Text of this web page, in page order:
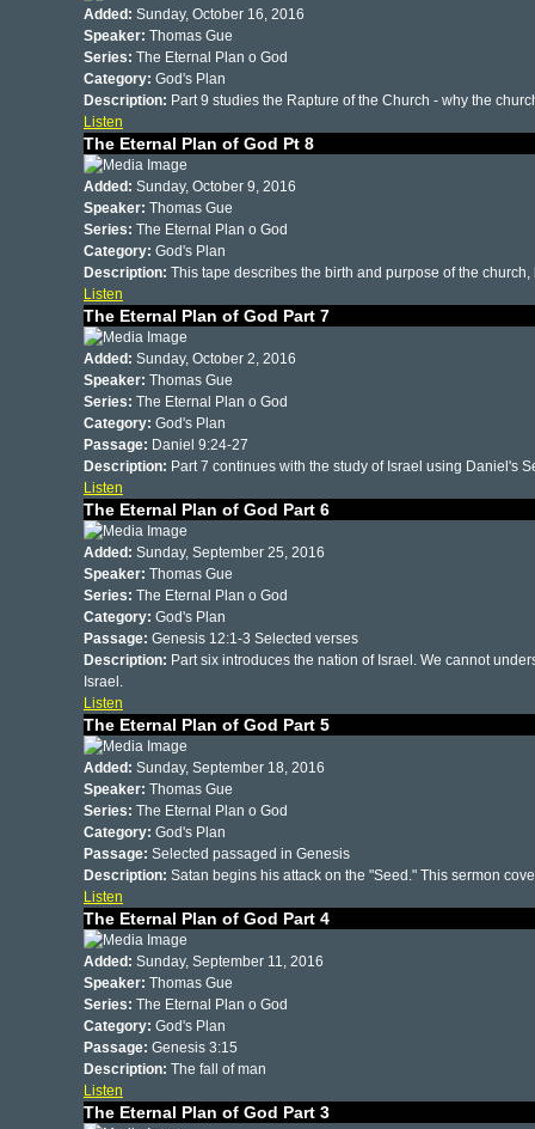
Added: Sunday, October 16, 2016
Speaker: Thomas Gue
Series: The Eternal Plan o God
Category: God's Plan
Description: Part 9 studies the Rapture of the Church - why the
Listen
The Eternal Plan of God Pt 8
Added: Sunday, October 9, 2016
Speaker: Thomas Gue
Series: The Eternal Plan o God
Category: God's Plan
Description: This tape describes the birth and purpose of the
Listen
The Eternal Plan of God Part 7
Added: Sunday, October 2, 2016
Speaker: Thomas Gue
Series: The Eternal Plan o God
Category: God's Plan
Passage: Daniel 9:24-27
Description: Part 7 continues with the study of Israel using Daniel's
Listen
The Eternal Plan of God Part 6
Added: Sunday, September 25, 2016
Speaker: Thomas Gue
Series: The Eternal Plan o God
Category: God's Plan
Passage: Genesis 12:1-3 Selected verses
Description: Part six introduces the nation of Israel. We cannot
Israel.
Listen
The Eternal Plan of God Part 5
Added: Sunday, September 18, 2016
Speaker: Thomas Gue
Series: The Eternal Plan o God
Category: God's Plan
Passage: Selected passaged in Genesis
Description: Satan begins his attack on the "Seed." This sermon
Listen
The Eternal Plan of God Part 4
Added: Sunday, September 11, 2016
Speaker: Thomas Gue
Series: The Eternal Plan o God
Category: God's Plan
Passage: Genesis 3:15
Description: The fall of man
Listen
The Eternal Plan of God Part 3